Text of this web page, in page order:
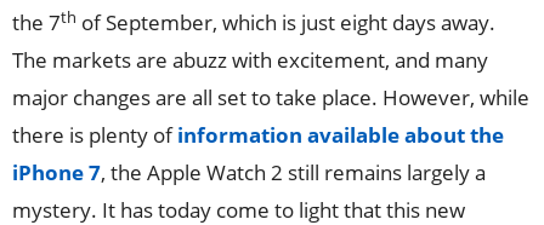
the 7th of September, which is just eight days away.
The markets are abuzz with excitement, and many
major changes are all set to take place. However, while
there is plenty ofinformation available about the
iPhone 7, the Apple Watch 2 still remains largely a
mystery. It has today come to light that this new